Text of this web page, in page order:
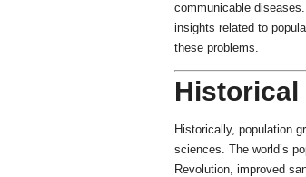
communicable
insights related to
these problems.
Historical
Historically, population
sciences. The world’s
Revolution, improved